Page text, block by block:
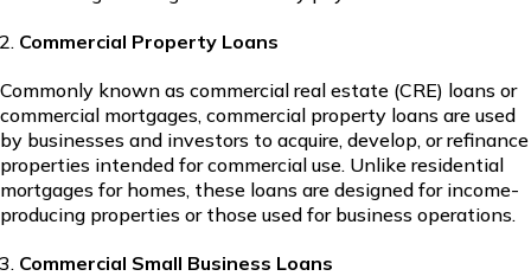
Commercial Property Loans
Commonly known as commercial real estate (CRE) loans or
commercial mortgages, commercial property loans are used
by businesses and investors to acquire, develop, or refinance
properties intended for commercial use. Unlike residential
mortgages for homes, these loans are designed for income-
producing properties or those used for business operations.
Commercial Small Business Loans